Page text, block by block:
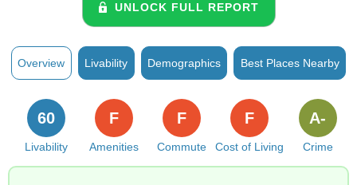
UNLOCK FULL REPORT
Overview Livability Demographics Best Places Nearby
Livability
60
Amenities
F
Commute
F
Cost of Living
F
Crime
A-